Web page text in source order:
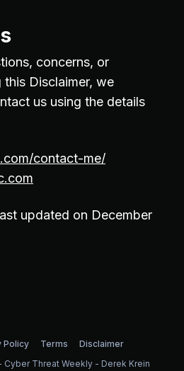
concerns, or
Disclaimer, we
us using the details
contact-me/
updated on December
Policy Terms
Disclaimer
Threat Weekly - Derek Krein